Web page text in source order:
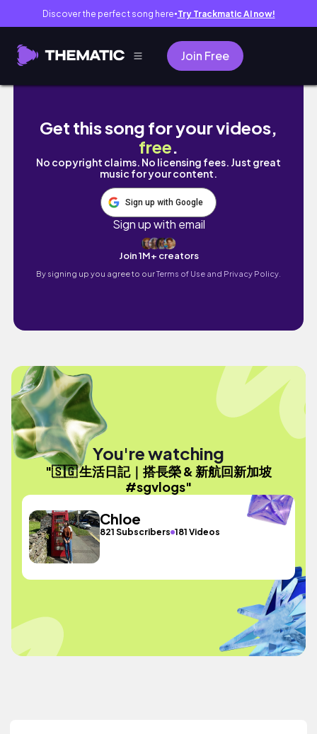
Discover the perfect song here● Try Trackmatic AI now!
Join Free
🇸🇬 生活日記｜搭長榮 & 新航回新加坡
Get this song for your videos,
free.
No copyright claims. No licensing fees. Just great
music for your content.
Sign up with Google
Sign up with email
Join 1M+ creators
By signing up you agree to ourTerms of Use and Privacy Policy.
You're watching
"🇸🇬 生活日記｜搭長榮 & 新航回新加坡
#sgvlogs"
Chloe
821 Subscribers 181 Videos